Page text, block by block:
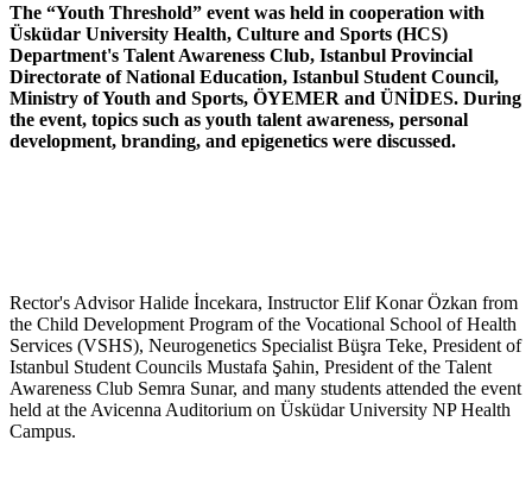
The “Youth Threshold” event was held in cooperation with
Üsküdar University Health, Culture and Sports (HCS)
Department's Talent Awareness Club, Istanbul Provincial
Directorate of National Education, Istanbul Student Council,
Ministry of Youth and Sports, ÖYEMER and ÜNİDES. During
the event, topics such as youth talent awareness, personal
development, branding, and epigenetics were discussed.
Rector's Advisor Halide İncekara, Instructor Elif Konar Özkan from
the Child Development Program of the Vocational School of Health
Services (VSHS), Neurogenetics Specialist Büşra Teke, President of
Istanbul Student Councils Mustafa Şahin, President of the Talent
Awareness Club Semra Sunar, and many students attended the event
held at the Avicenna Auditorium on Üsküdar University NP Health
Campus.